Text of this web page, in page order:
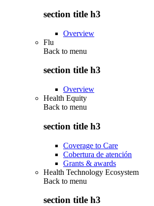
section title h3
Overview
Flu
Back to menu
section title h3
Overview
Health Equity
Back to menu
section title h3
Coverage to Care
Cobertura de atención
Grants & awards
Health Technology Ecosystem
Back to menu
section title h3